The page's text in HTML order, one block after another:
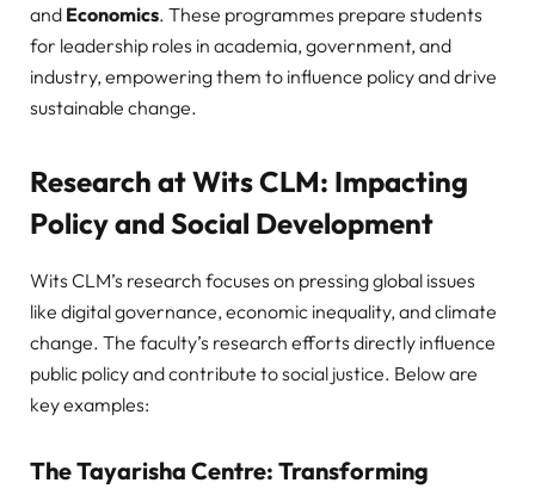
and Economics. These programmes prepare students
for leadership roles in academia, government, and
industry, empowering them to influence policy and drive
sustainable change.
Research at Wits CLM: Impacting
Policy and Social Development
Wits CLM’s research focuses on pressing global issues
like digital governance, economic inequality, and climate
change. The faculty’s research efforts directly influence
public policy and contribute to social justice. Below are
key examples:
The Tayarisha Centre: Transforming